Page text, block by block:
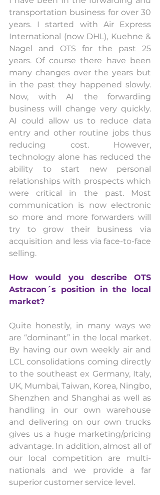
transportation business for over 30
years. I started with Air Express
International (now DHL), Kuehne &
Nagel and OTS for the past 25
years. Of course there have been
many changes over the years but
in the past they happened slowly.
Now, with AI the forwarding
business will change very quickly.
AI could allow us to reduce data
entry and other routine jobs thus
reducing cost. However,
technology alone has reduced the
ability to start new personal
relationships with prospects which
were critical in the past. Most
communication is now electronic
so more and more forwarders will
try to grow their business via
acquisition and less via face-to-face
selling.
How would you describe OTS
Astracon´s position in the local
market?
Quite honestly, in many ways we
are “dominant” in the local market.
By having our own weekly air and
LCL consolidations coming directly
to the southeast ex Germany, Italy,
UK, Mumbai, Taiwan, Korea, Ningbo,
Shenzhen and Shanghai as well as
handling in our own warehouse
and delivering on our own trucks
gives us a huge marketing/pricing
advantage. In addition, almost all of
our local competition are multi-
nationals and we provide a far
superior customer service level.